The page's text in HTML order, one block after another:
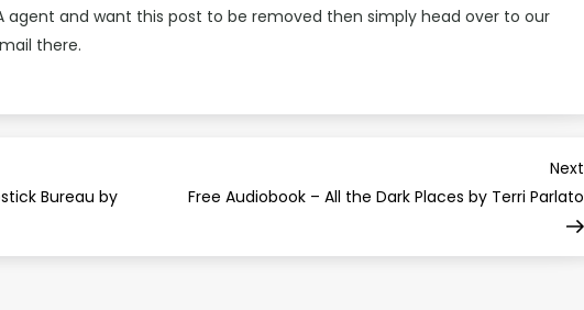
agent and want this post to be removed then simply head over to our
there.
Bureau by
Next
Free Audiobook – All the Dark Places by Terri Parlato